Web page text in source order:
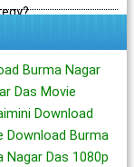
Burma Nagar
Das Movie
Download
Download Burma
Nagar Das 1080p